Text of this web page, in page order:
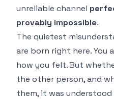
unreliable channel
provably impossible.
The quietest
are born right here. You
how you felt. But
the other person, and
them, it was understood